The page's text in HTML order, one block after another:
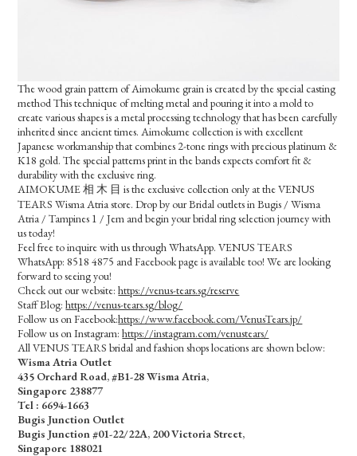
The wood grain pattern of Aimokume grain is created by the special casting
method This technique of melting metal and pouring it into a mold to
create various shapes is a metal processing technology that has been carefully
inherited since ancient times. Aimokume collection is with excellent
Japanese workmanship that combines 2-tone rings with precious platinum &
K18 gold. The special patterns print in the bands expects comfort fit &
durability with the exclusive ring.
AIMOKUME 相 木 目 is the exclusive collection only at the VENUS
TEARS Wisma Atria store. Drop by our Bridal outlets in Bugis / Wisma
Atria / Tampines 1 / Jem and begin your bridal ring selection journey with
us today!
Feel free to inquire with us through WhatsApp. VENUS TEARS
WhatsApp: 8518 4875 and Facebook page is available too! We are looking
forward to seeing you!
Check out our website:https://venus-tears.sg/reserve
Staff Blog:https://venus-tears.sg/blog/
Follow us on Facebook:https://www.facebook.com/VenusTears.jp/
Follow us on Instagram:https://instagram.com/venustears/
All VENUS TEARS bridal and fashion shops locations are shown below:
Wisma Atria Outlet
435 Orchard Road, #B1-28 Wisma Atria,
Singapore 238877
Tel : 6694-1663
Bugis Junction Outlet
Bugis Junction #01-22/22A, 200 Victoria Street,
Singapore 188021